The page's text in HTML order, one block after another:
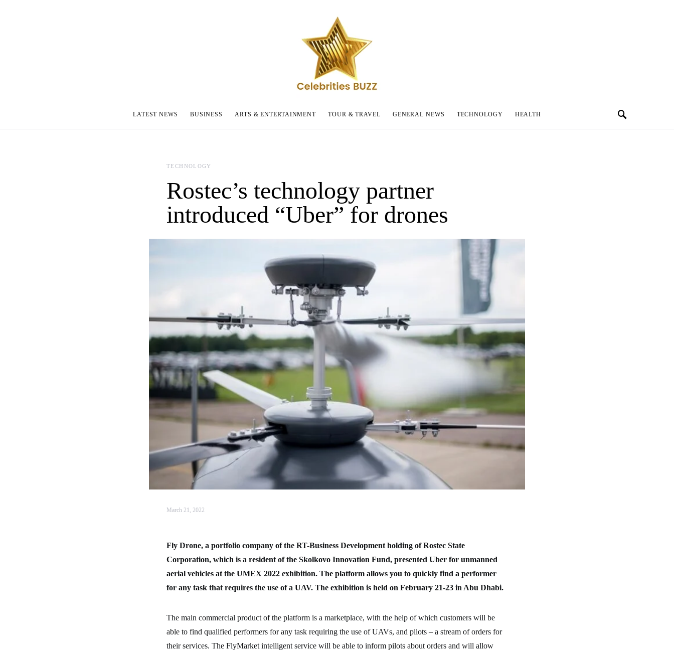
LATEST NEWS BUSINESS ARTS & ENTERTAINMENT TOUR & TRAVEL GENERAL NEWS TECHNOLOGY HEALTH
TECHNOLOGY
Rostec’s technology partner
introduced “Uber” for drones
March 21, 2022
Fly Drone, a portfolio company of the RT-Business Development holding of Rostec State
Corporation, which is a resident of the Skolkovo Innovation Fund, presented Uber for unmanned
aerial vehicles at the UMEX 2022 exhibition. The platform allows you to quickly find a performer
for any task that requires the use of a UAV. The exhibition is held on February 21-23 in Abu Dhabi.
The main commercial product of the platform is a marketplace, with the help of which customers will be
able to find qualified performers for any task requiring the use of UAVs, and pilots – a stream of orders for
their services. The FlyMarket intelligent service will be able to inform pilots about orders and will allow